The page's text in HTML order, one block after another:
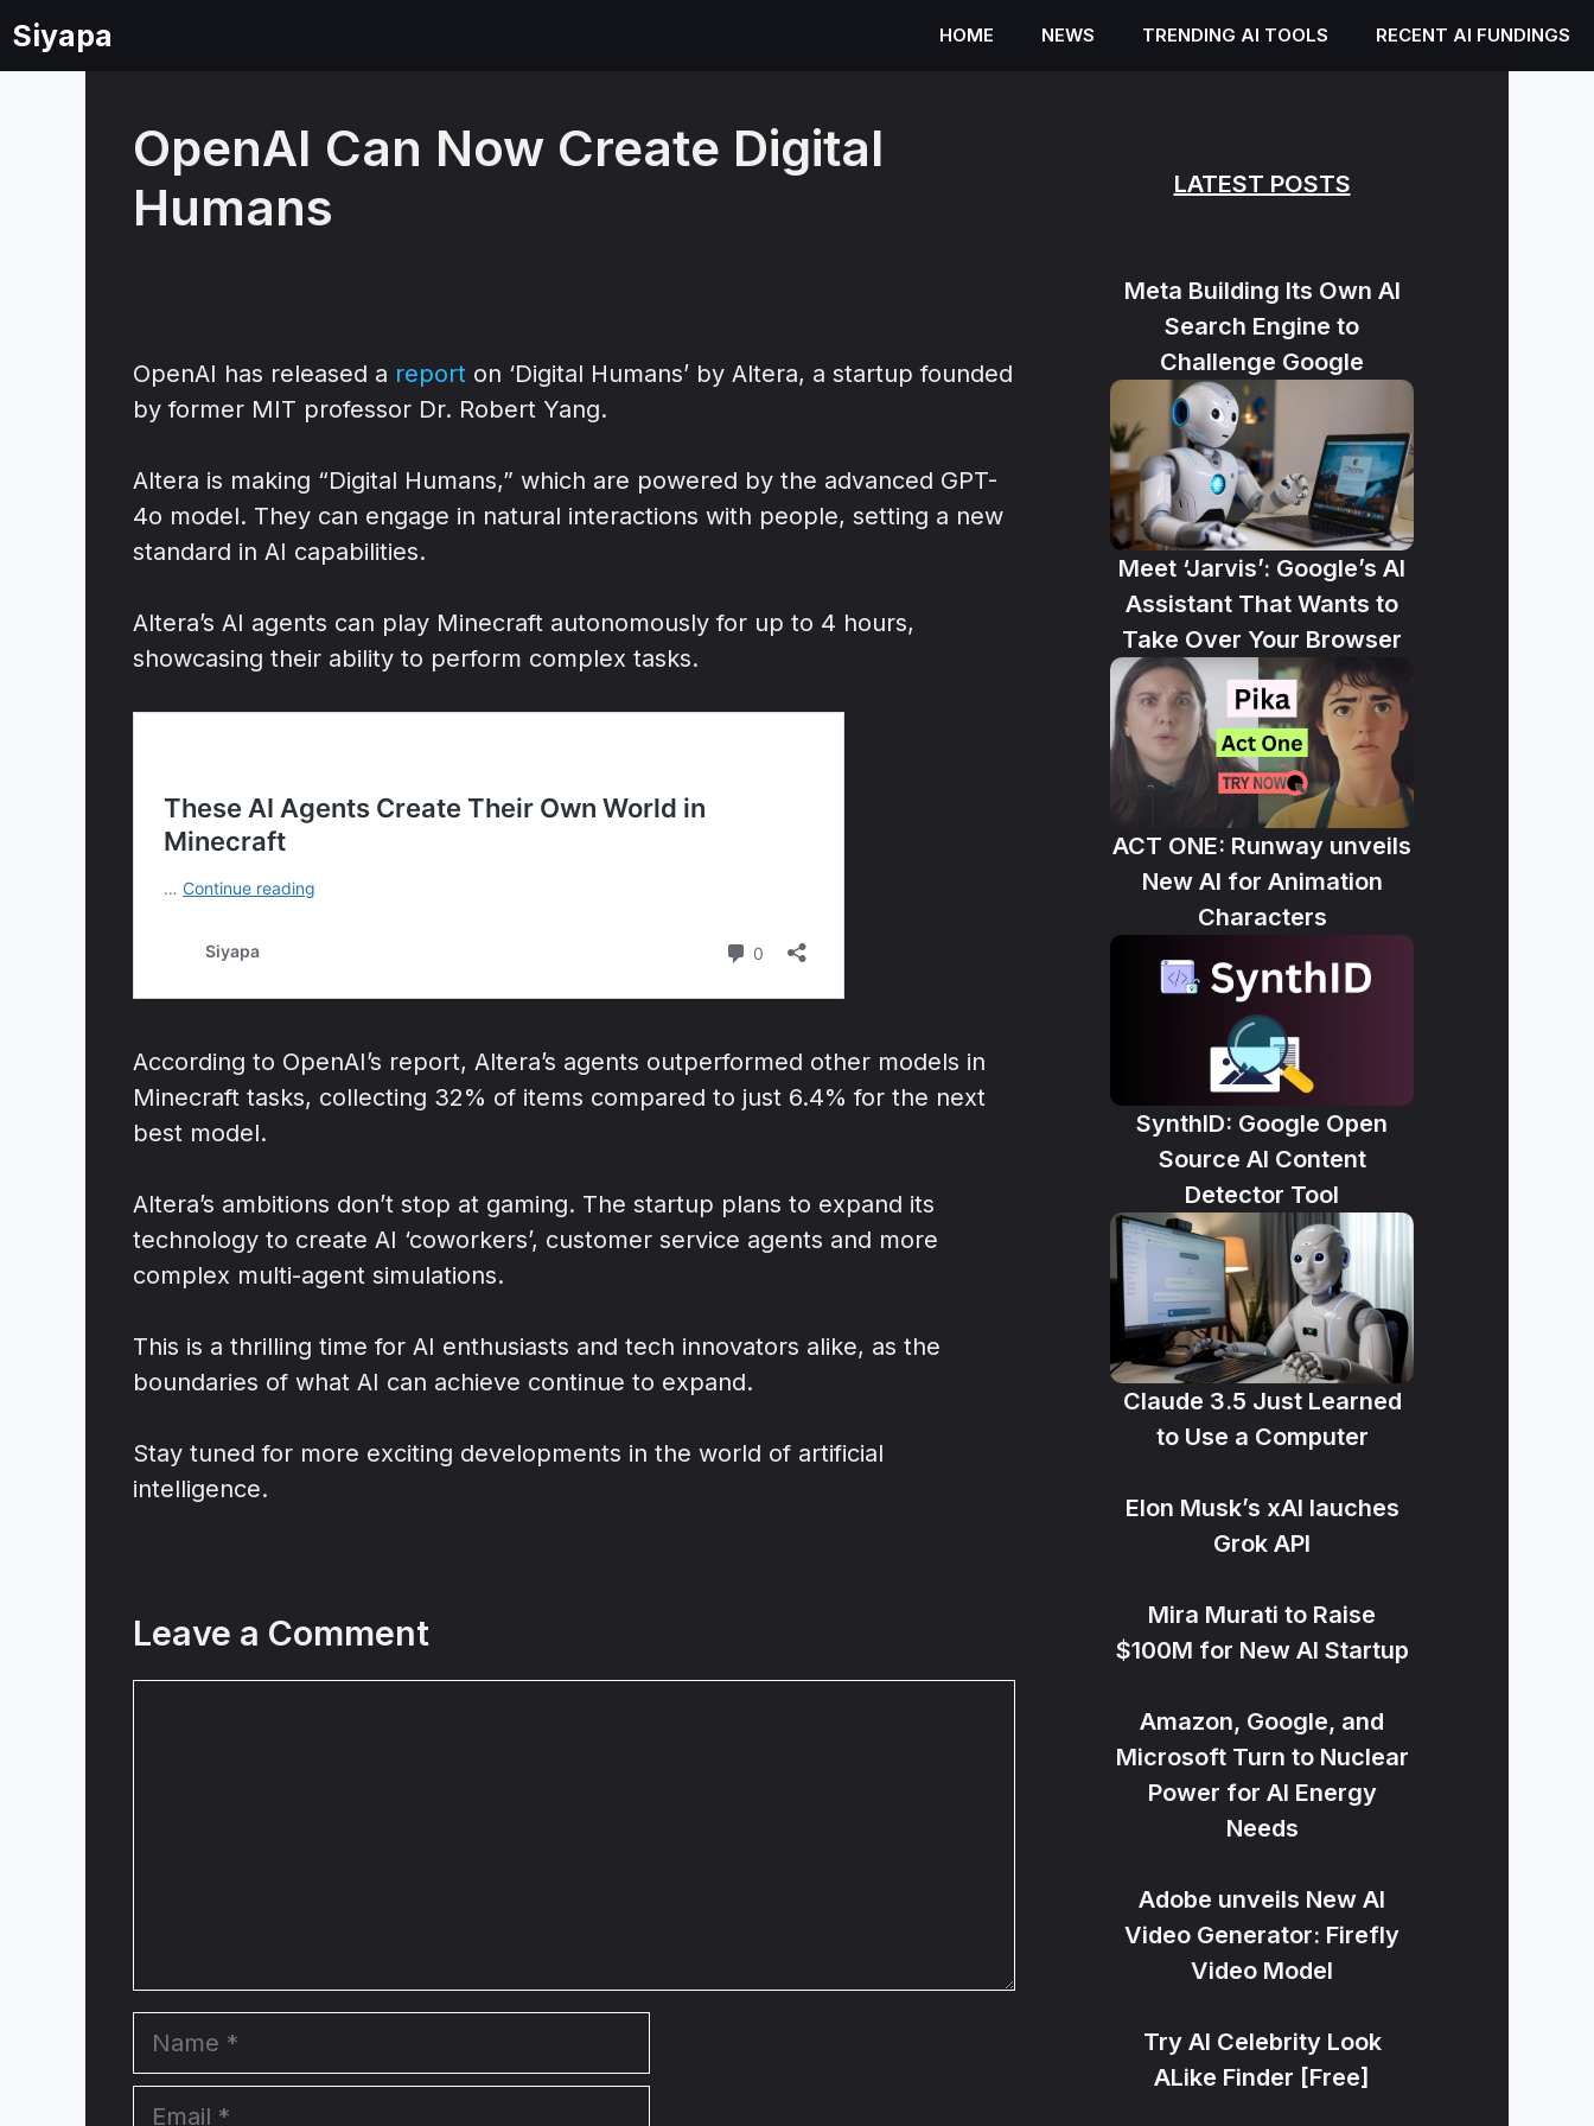
Skip
toSiyapa HOME NEWS TRENDING AI TOOLS RECENT AI FUNDINGS
OpenAI Can Now Create Digital
Humans
OpenAI has released a report on ‘Digital Humans’ by Altera, a startup founded
by former MIT professor Dr. Robert Yang.
Altera is making “Digital Humans,” which are powered by the advanced GPT-
4o model. They can engage in natural interactions with people, setting a new
standard in AI capabilities.
Altera’s AI agents can play Minecraft autonomously for up to 4 hours,
showcasing their ability to perform complex tasks.
According to OpenAI’s report, Altera’s agents outperformed other models in
Minecraft tasks, collecting 32% of items compared to just 6.4% for the next
best model.
Altera’s ambitions don’t stop at gaming. The startup plans to expand its
technology to create AI ‘coworkers’, customer service agents and more
complex multi-agent simulations.
This is a thrilling time for AI enthusiasts and tech innovators alike, as the
boundaries of what AI can achieve continue to expand.
Stay tuned for more exciting developments in the world of artificial
intelligence.
Leave a Comment
Name
Email
LATEST POSTS
Meta Building Its Own AI
Search Engine to
Challenge Google
Meet ‘Jarvis’: Google’s AI
Assistant That Wants to
Take Over Your Browser
ACT ONE: Runway unveils
New AI for Animation
Characters
SynthID: Google Open
Source AI Content
Detector Tool
Claude 3.5 Just Learned
to Use a Computer
Elon Musk’s xAI lauches
Grok API
Mira Murati to Raise
$100M for New AI Startup
Amazon, Google, and
Microsoft Turn to Nuclear
Power for AI Energy
Needs
Adobe unveils New AI
Video Generator: Firefly
Video Model
Try AI Celebrity Look
ALike Finder [Free]